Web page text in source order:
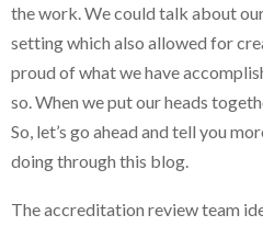
the work. We could talk about
setting which also allowed for
proud of what we have
so. When we put our heads
So, let’s go ahead and tell you
doing through this blog.
The accreditation review team